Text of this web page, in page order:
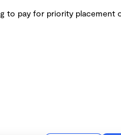
to pay for priority placement